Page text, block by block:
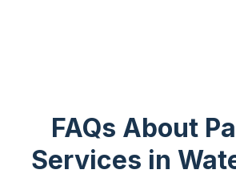
FAQs About
Services in